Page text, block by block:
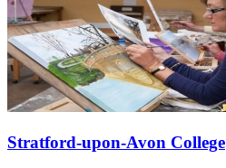
Stratford-upon-Avon College